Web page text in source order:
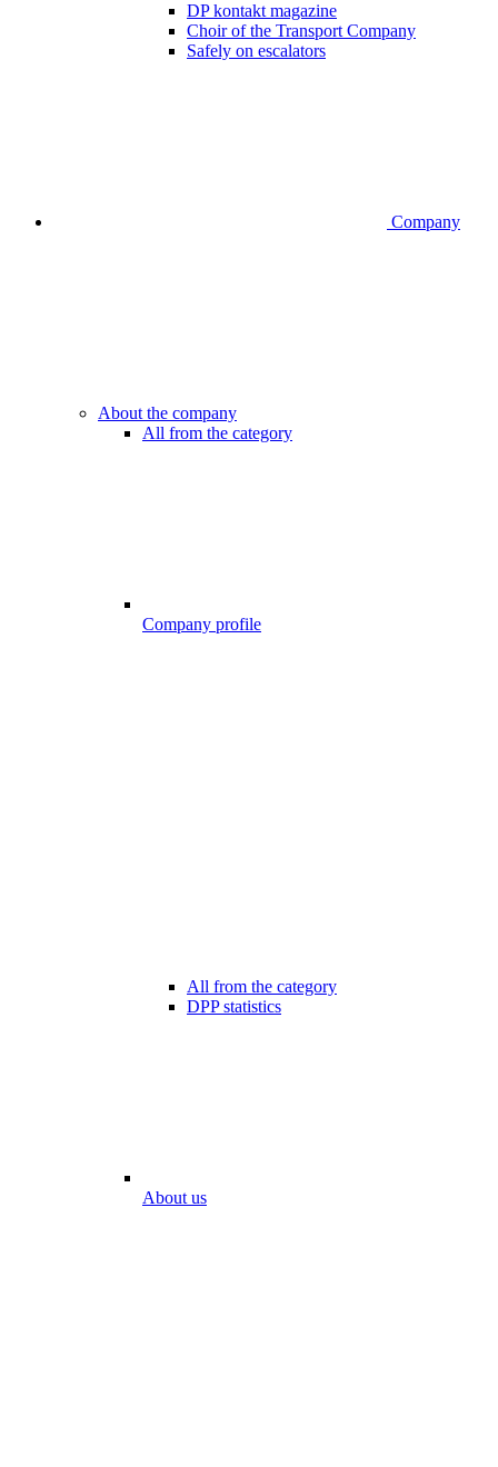
DP kontakt magazine
Choir of the Transport Company
Safely on escalators
Company
About the company
All from the category
Company profile
All from the category
DPP statistics
About us